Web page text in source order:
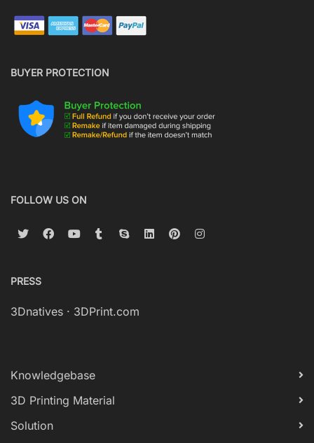
BUYER PROTECTION
FOLLOW US ON
PRESS
3Dnatives · 3DPrint.com
Knowledgebase
3D Printing Material
Solution